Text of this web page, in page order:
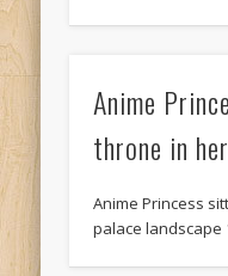
Anime
throne in
Anime Princess
palace landscape